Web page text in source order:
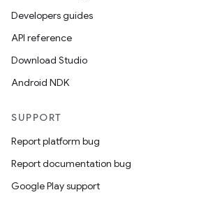
Developers guides
API reference
Download Studio
Android NDK
SUPPORT
Report platform bug
Report documentation bug
Google Play support